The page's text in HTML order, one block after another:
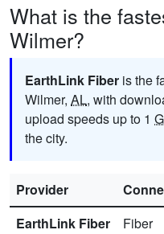
What is the
Wilmer?
EarthLink Fiber is the
Wilmer, AL, with
upload speeds up to 1
the city.
Provider
EarthLink Fiber
Fiber